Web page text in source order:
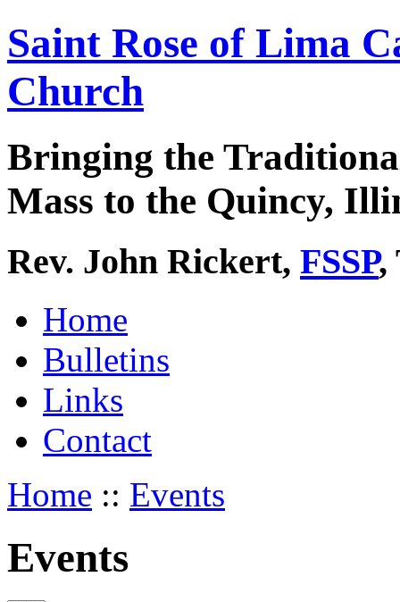
Saint Rose of Lima
Church
Bringing the
Mass to the Quincy,
Rev. John Rickert, FSSP,
Home
Bulletins
Links
Contact
Home :: Events
Events